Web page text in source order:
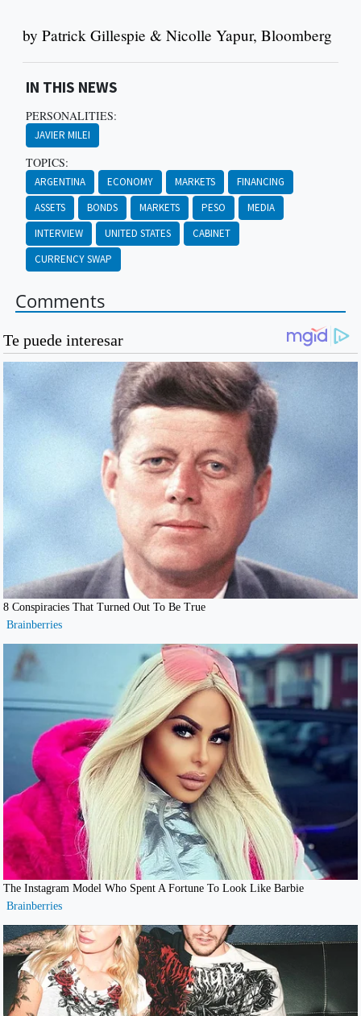
by Patrick Gillespie & Nicolle Yapur, Bloomberg
IN THIS NEWS
PERSONALITIES:
JAVIER MILEI
TOPICS:
ARGENTINA ECONOMY MARKETS
FINANCING
ASSETS
BONDS MARKETS PESO
MEDIA
INTERVIEW
UNITED STATES
CABINET
CURRENCY SWAP
Comments